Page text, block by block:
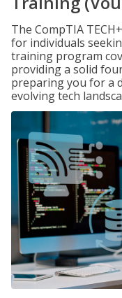
The CompTIA
for individuals
training program
providing a solid
preparing you for a
evolving tech